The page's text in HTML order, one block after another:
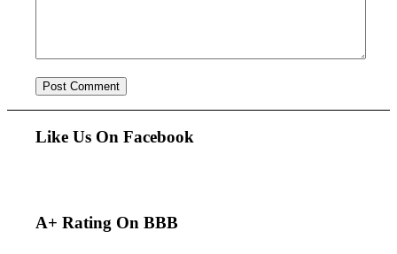
Like Us On Facebook
A+ Rating On BBB